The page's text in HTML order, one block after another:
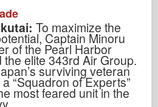
To maximize the
Captain Minoru
of the Pearl Harbor
the elite 343rd Air Group.
surviving veteran
“Squadron of Experts”
most feared unit in the